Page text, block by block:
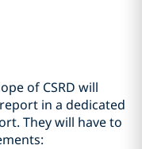
of CSRD will
in a dedicated
They will have to